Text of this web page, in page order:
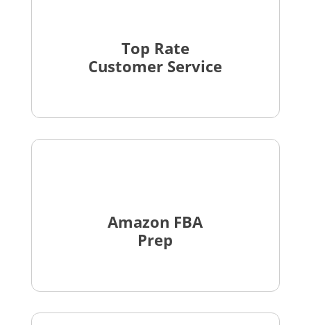
Top Rate
Customer Service
Amazon FBA
Prep